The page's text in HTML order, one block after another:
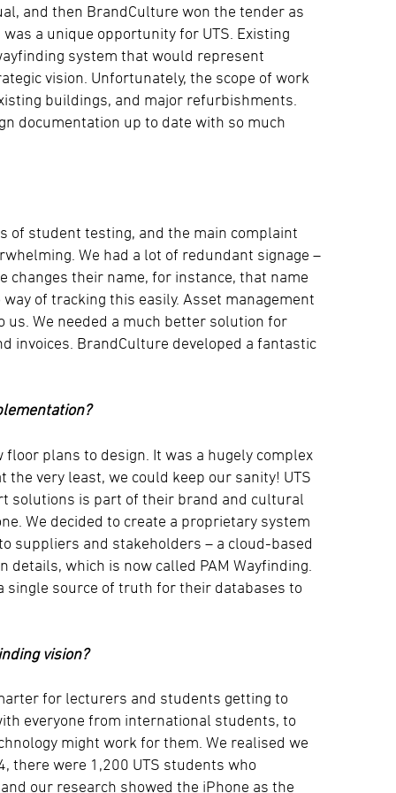
and then BrandCulture won the tender as
a unique opportunity for UTS. Existing
system that would represent
vision. Unfortunately, the scope of work
buildings, and major refurbishments.
documentation up to date with so much
of student testing, and the main complaint
We had a lot of redundant signage –
changes their name, for instance, that name
of tracking this easily. Asset management
We needed a much better solution for
invoices. BrandCulture developed a fantastic
plans to design. It was a hugely complex
very least, we could keep our sanity! UTS
solutions is part of their brand and cultural
We decided to create a proprietary system
suppliers and stakeholders – a cloud-based
which is now called PAM Wayfinding.
single source of truth for their databases to
vision?
for lecturers and students getting to
everyone from international students, to
might work for them. We realised we
there were 1,200 UTS students who
our research showed the iPhone as the